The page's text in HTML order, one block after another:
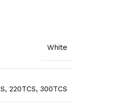
White
, 220TCS, 300TCS